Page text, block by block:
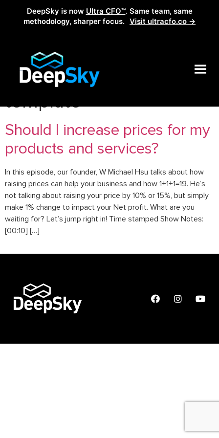
DeepSky is now Ultra CFO™. Same team, same
methodology, sharper focus. Visit ultracfo.co →
Tag:power of one
template
Should I increase prices for my
products and services?
In this episode, our founder, W Michael Hsu talks about how
raising prices can help your business and how 1+1+1=19. He’s
not talking about raising your price by 10% or 15%, but simply
make 1% change to impact your Net profit. What are you
waiting for? Let’s jump right in! Time stamped Show Notes:
[00:10] […]